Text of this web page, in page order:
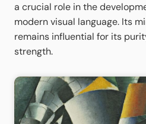
a crucial role in the
modern visual language. Its
remains influential for its
strength.